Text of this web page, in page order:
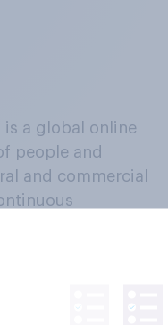
a global online
people and
and commercial
behaviours